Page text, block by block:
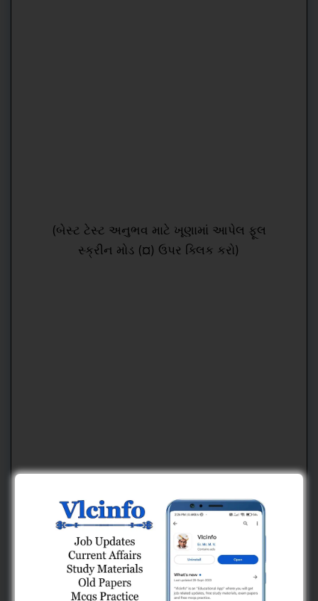
(બેસ્ટ ટેસ્ટ અનુભવ માટે ખૂણામાં આપેલ ફૂલ
સ્ક્રીન મોડ (¤) ઉપર ક્લિક કરો)